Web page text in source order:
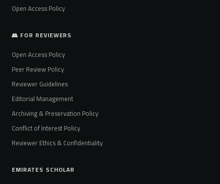
Open Access Policy
👥 FOR REVIEWERS
Open Access Policy
Peer Review Policy
Reviewer Guidelines
Editorial Management
Archiving & Preservation Policy
Conflict of Interest Policy
Reviewer Ethics & Confidentiality
EMIRATES SCHOLAR